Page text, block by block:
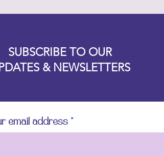
SUBSCRIBE TO OUR
& NEWSLETTERS
email address